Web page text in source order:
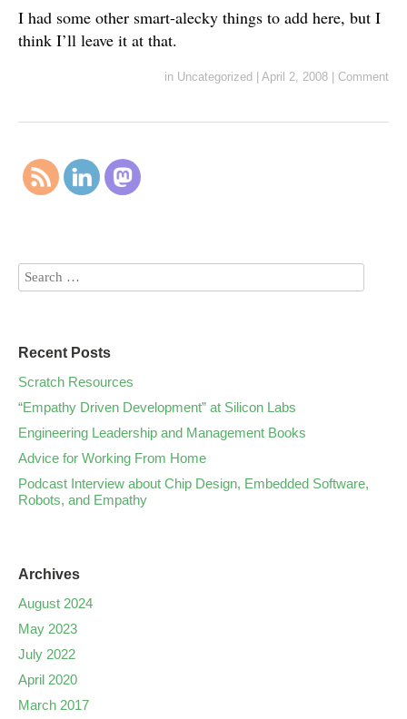
I had some other smart-alecky things to add here, but I
think I’ll leave it at that.
in Uncategorized April 2, 2008 Comment
Recent Posts
Scratch Resources
“Empathy Driven Development” at Silicon Labs
Engineering Leadership and Management Books
Advice for Working From Home
Podcast Interview about Chip Design, Embedded Software,
Robots, and Empathy
Archives
August 2024
May 2023
July 2022
April 2020
March 2017